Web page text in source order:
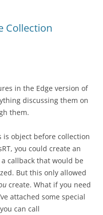
Collection
in the Edge version of
discussing them on
them.
is object before collection
you could create an
callback that would be
But this only allowed
create. What if you need
attached some special
can call